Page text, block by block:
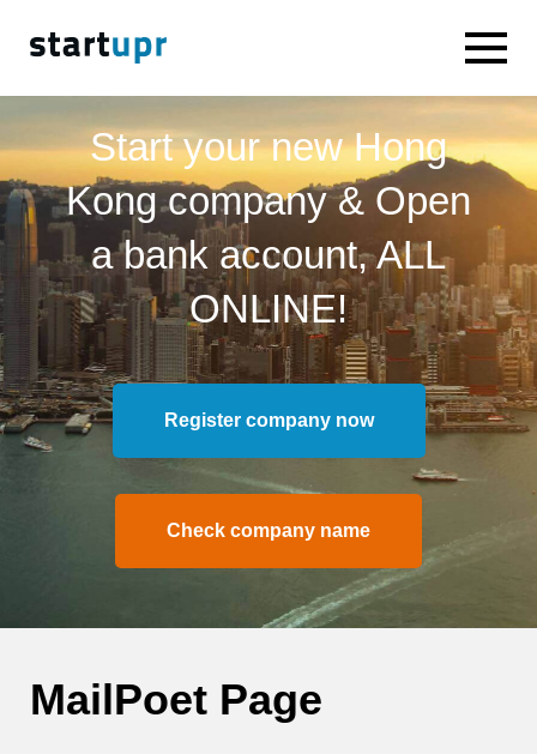
Start your new Hong
Kong company & Open
a bank account, ALL
ONLINE!
Register company now
Check company name
MailPoet Page